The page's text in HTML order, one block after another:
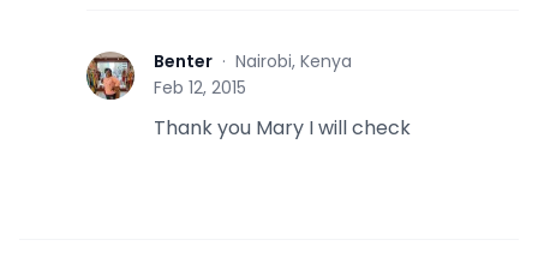
B Benter · Nairobi, Kenya
Feb 12, 2015
Thank you Mary I will check